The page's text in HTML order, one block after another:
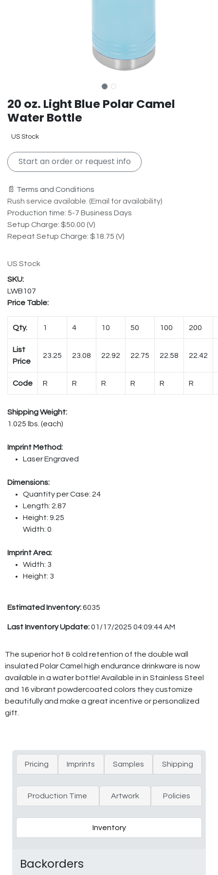
20 oz. Light Blue Polar Camel
Water Bottle
US Stock
Start an order or request info
📄 Terms and Conditions
Rush service available. (Email for availability)
Production time: 5-7 Business Days
Setup Charge: $50.00 (V)
Repeat Setup Charge: $18.75 (V)
US Stock
LWB107
Price Table:
Qty. 1 4 10 50 100 200
List
Price
23.25 23.08 22.92 22.75 22.58 22.42
Code R R R R R R
Shipping Weight:
1.025 lbs. (each)
Imprint Method:
Laser Engraved
Dimensions:
Quantity per Case: 24
Length: 2.87
Height: 9.25
Width: 0
Imprint Area:
Width: 3
Height: 3
Estimated Inventory:6035
Last Inventory Update:01/17/2025 04:09:44 AM
The superior hot & cold retention of the double wall
insulated Polar Camel high endurance drinkware is now
available in a water bottle! Available in in Stainless Steel
and 16 vibrant powdercoated colors they customize
beautifully and make a great incentive or personalized
gift.
Pricing Imprints Samples Shipping
Production Time Artwork Policies
Inventory
Backorders